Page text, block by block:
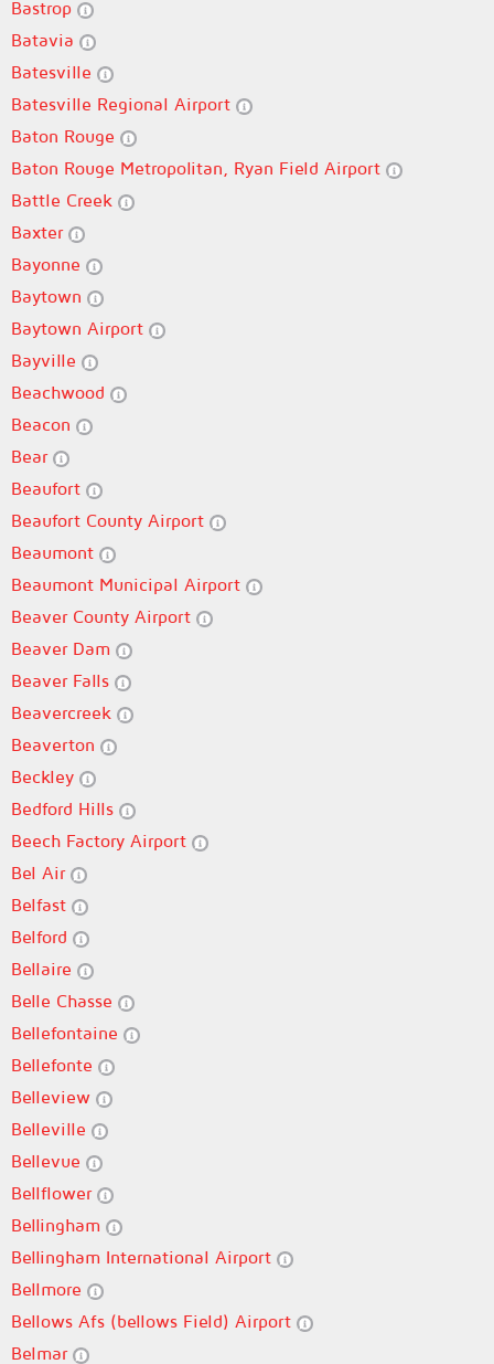
Bastrop
Batavia
Batesville
Batesville Regional Airport
Baton Rouge
Baton Rouge Metropolitan, Ryan Field Airport
Battle Creek
Baxter
Bayonne
Baytown
Baytown Airport
Bayville
Beachwood
Beacon
Bear
Beaufort
Beaufort County Airport
Beaumont
Beaumont Municipal Airport
Beaver County Airport
Beaver Dam
Beaver Falls
Beavercreek
Beaverton
Beckley
Bedford Hills
Beech Factory Airport
Bel Air
Belfast
Belford
Bellaire
Belle Chasse
Bellefontaine
Bellefonte
Belleview
Belleville
Bellevue
Bellflower
Bellingham
Bellingham International Airport
Bellmore
Bellows Afs (bellows Field) Airport
Belmar